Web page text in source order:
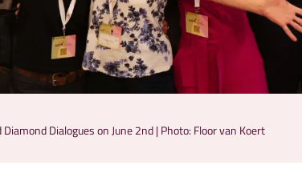
Diamond Dialogues on June 2nd | Photo: Floor van Koert